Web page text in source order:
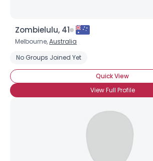
Zombielulu, 41
Melbourne,Australia
No Groups Joined Yet
Quick View
View Full Profile
About Me
Weight --